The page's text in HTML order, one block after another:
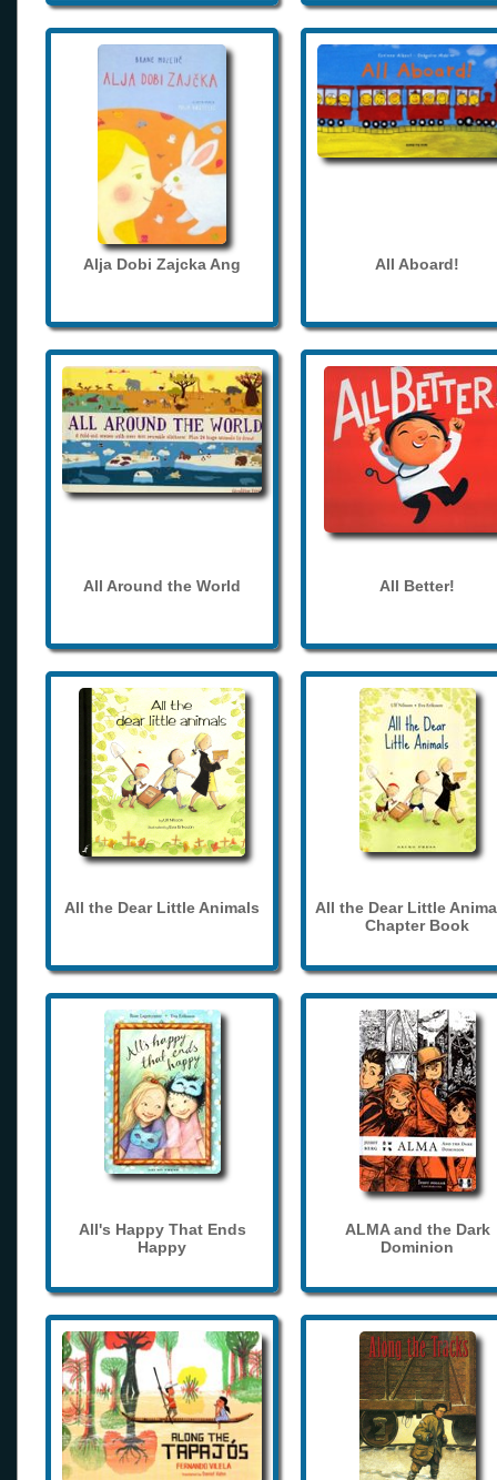
Alja Dobi Zajcka Ang All Aboard!
All Around the World All Better!
All the Dear Little Animals
All the Dear Little
Chapter Book
All's Happy That Ends
Happy
ALMA and the Dark
Dominion